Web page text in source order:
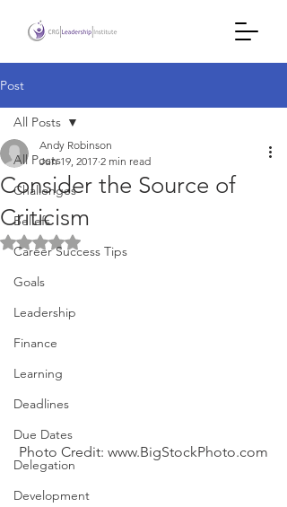
Post
All Posts
Challenges
Beliefs
Career Success Tips
Goals
Leadership
Finance
Learning
Deadlines
Due Dates
Delegation
Development
All Posts
Consider the Source of
Criticism
Andy Robinson
Jun 19, 2017 2 min read
Rated NaN out of 5 stars.
Photo Credit: www.BigStockPhoto.com